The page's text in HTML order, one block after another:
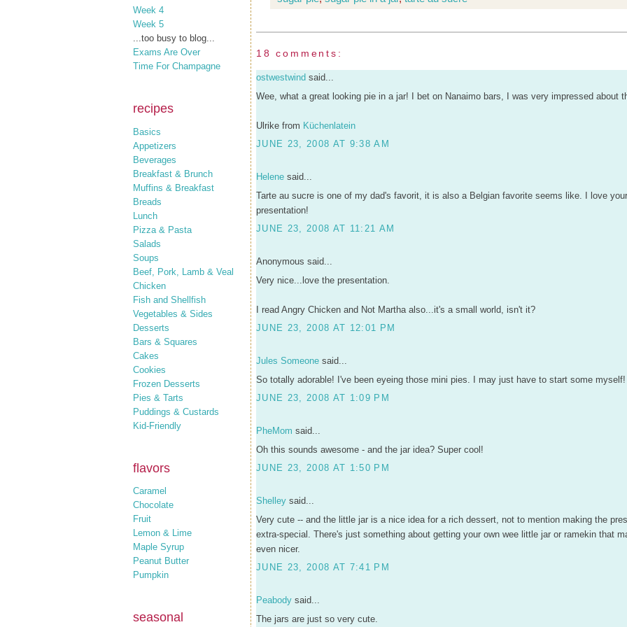
Week 4
Week 5
...too busy to blog...
Exams Are Over
Time For Champagne
recipes
Basics
Appetizers
Beverages
Breakfast & Brunch
Muffins & Breakfast
Breads
Lunch
Pizza & Pasta
Salads
Soups
Beef, Pork, Lamb & Veal
Chicken
Fish and Shellfish
Vegetables & Sides
Desserts
Bars & Squares
Cakes
Cookies
Frozen Desserts
Pies & Tarts
Puddings & Custards
Kid-Friendly
flavors
Caramel
Chocolate
Fruit
Lemon & Lime
Maple Syrup
Peanut Butter
Pumpkin
seasonal
18 comments:
ostwestwind said...
Wee, what a great looking pie in a jar! I bet on Nanaimo bars, I was very impressed about
Ulrike from Küchenlatein
JUNE 23, 2008 AT 9:38 AM
Helene said...
Tarte au sucre is one of my dad's favorit, it is also a Belgian favorite seems like. I love your
presentation!
JUNE 23, 2008 AT 11:21 AM
Anonymous said...
Very nice...love the presentation.
I read Angry Chicken and Not Martha also...it's a small world, isn't it?
JUNE 23, 2008 AT 12:01 PM
Jules Someone said...
So totally adorable! I've been eyeing those mini pies. I may just have to start some myself!
JUNE 23, 2008 AT 1:09 PM
PheMom said...
Oh this sounds awesome - and the jar idea? Super cool!
JUNE 23, 2008 AT 1:50 PM
Shelley said...
Very cute -- and the little jar is a nice idea for a rich dessert, not to mention making the
extra-special. There's just something about getting your own wee little jar or ramekin that
even nicer.
JUNE 23, 2008 AT 7:41 PM
Peabody said...
The jars are just so very cute.